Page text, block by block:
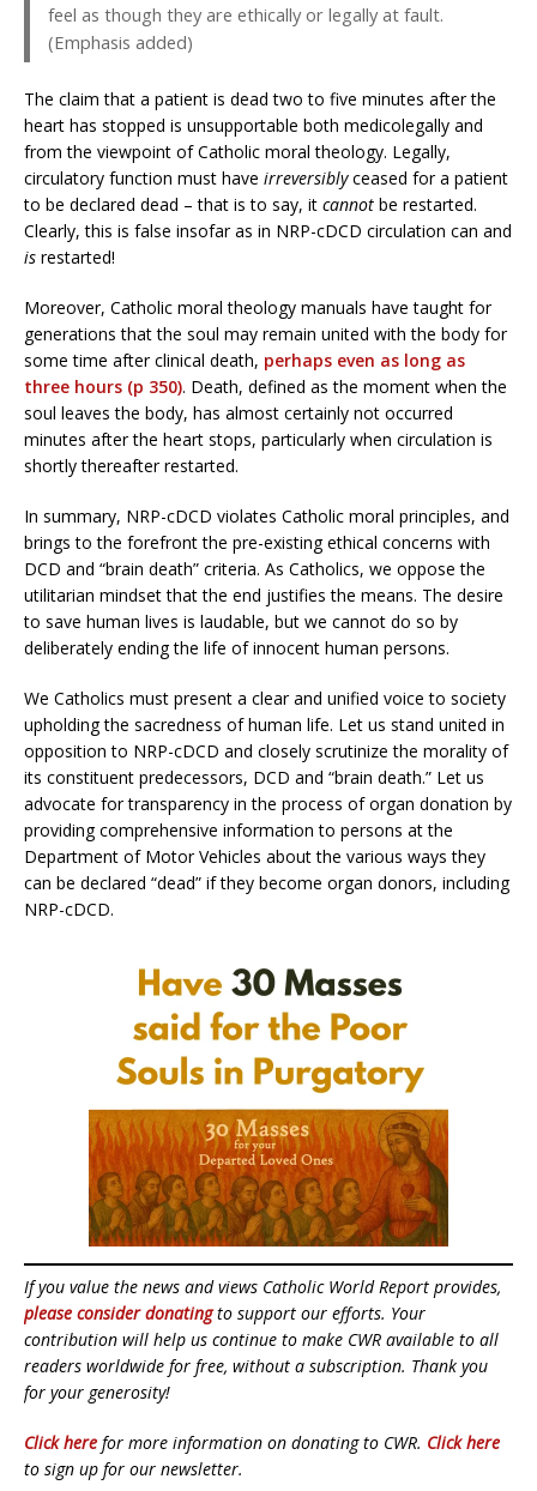
feel as though they are ethically or legally at fault.
(Emphasis added)
The claim that a patient is dead two to five minutes after the
heart has stopped is unsupportable both medicolegally and
from the viewpoint of Catholic moral theology. Legally,
circulatory function must have irreversiblyceased for a patient
to be declared dead – that is to say, it cannot be restarted.
Clearly, this is false insofar as in NRP-cDCD circulation can and
is restarted!
Moreover, Catholic moral theology manuals have taught for
generations that the soul may remain united with the body for
some time after clinical death, perhaps even as long as
three hours (p 350). Death, defined as the moment when the
soul leaves the body, has almost certainly not occurred
minutes after the heart stops, particularly when circulation is
shortly thereafter restarted.
In summary, NRP-cDCD violates Catholic moral principles, and
brings to the forefront the pre-existing ethical concerns with
DCD and “brain death” criteria. As Catholics, we oppose the
utilitarian mindset that the end justifies the means. The desire
to save human lives is laudable, but we cannot do so by
deliberately ending the life of innocent human persons.
We Catholics must present a clear and unified voice to society
upholding the sacredness of human life. Let us stand united in
opposition to NRP-cDCD and closely scrutinize the morality of
its constituent predecessors, DCD and “brain death.” Let us
advocate for transparency in the process of organ donation by
providing comprehensive information to persons at the
Department of Motor Vehicles about the various ways they
can be declared “dead” if they become organ donors, including
NRP-cDCD.
If you value the news and views Catholic World Report provides,
please consider donatingto support our efforts. Your
contribution will help us continue to make CWR available to all
readers worldwide for free, without a subscription. Thank you
for your generosity!
Click here for more information on donating to CWR. Click here
to sign up for our newsletter.